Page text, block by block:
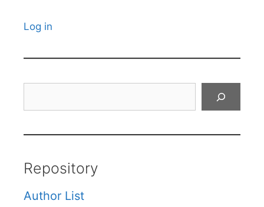
Log in
Repository
Author List